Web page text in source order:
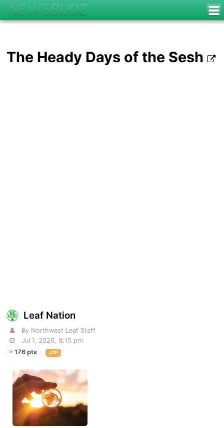
The Heady Days of the Sesh
Leaf Nation
By Northwest Leaf Staff
Jul 1, 2026, 8:15 pm
176 pts
TOP